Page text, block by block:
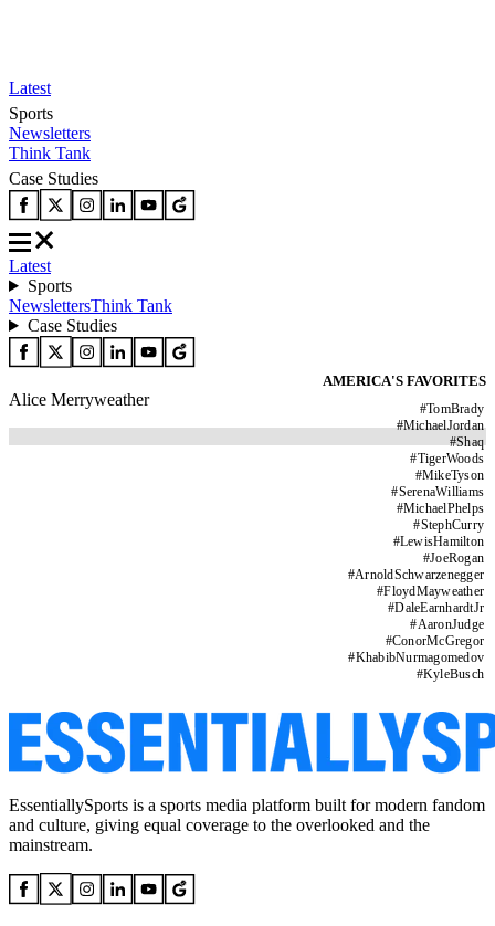
Latest
Sports
Newsletters
Think Tank
Case Studies
Latest
Sports
NewslettersThink Tank
Case Studies
AMERICA'S FAVORITES
#TomBrady
#MichaelJordan
#Shaq
#TigerWoods
#MikeTyson
#SerenaWilliams
#MichaelPhelps
#StephCurry
#LewisHamilton
#JoeRogan
#ArnoldSchwarzenegger
#FloydMayweather
#DaleEarnhardtJr
#AaronJudge
#ConorMcGregor
#KhabibNurmagomedov
#KyleBusch
Alice Merryweather
EssentiallySports is a sports media platform built for modern fandom
and culture, giving equal coverage to the overlooked and the
mainstream.